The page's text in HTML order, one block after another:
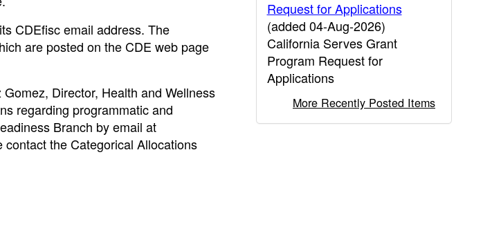
CDEfisc email address. The
are posted on the CDE web page
Director, Health and Wellness
regarding programmatic and
Branch by email at
the Categorical Allocations
Request for Applications
(added 04-Aug-2026)
California Serves Grant
Program Request for
Applications
More Recently Posted Items